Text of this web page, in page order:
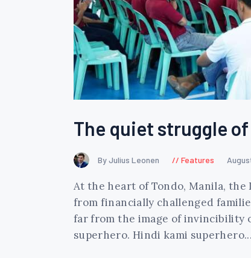
The quiet struggle of
By Julius Leonen Features
At the heart of Tondo, Manila,
from financially challenged
far from the image of invincibility
superhero. Hindi kami